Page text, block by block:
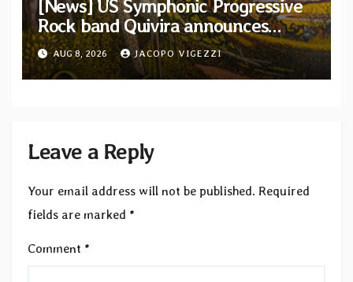
[News] US Symphonic Progressive
Rock band Quivira announces
debut album Pre-order via Melodic
Revolution Records
AUG 8, 2026 JACOPO VIGEZZI
Leave a Reply
Your email address will not be published. Required
fields are marked *
Comment *